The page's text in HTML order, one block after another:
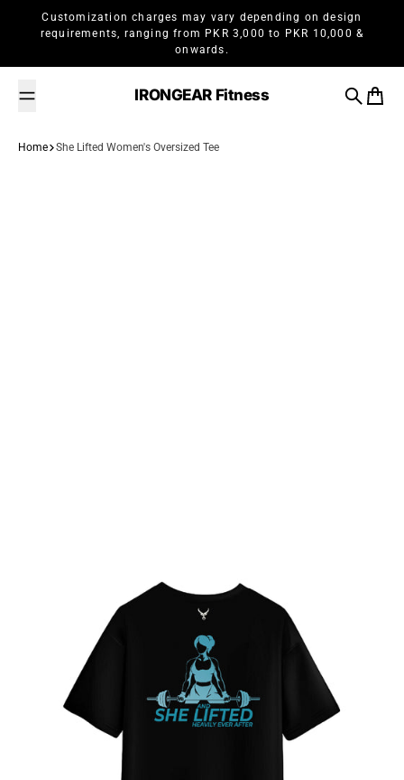
Skip to content
Customization charges may vary depending on design
requirements, ranging from PKR 3,000 to PKR 10,000 &
onwards.
IRONGEAR Fitness
Search
Cart
Home She Lifted Women's Oversized Tee